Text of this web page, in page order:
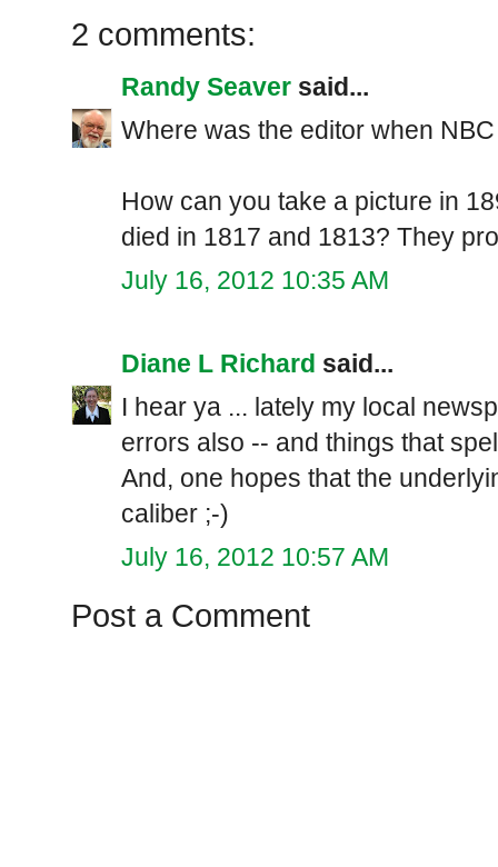
2 comments:
Randy Seaver said...
Where was the editor when
How can you take a picture in
died in 1817 and 1813? They
July 16, 2012 10:35 AM
Diane L Richard said...
I hear ya ... lately my local
errors also -- and things that
And, one hopes that the
caliber ;-)
July 16, 2012 10:57 AM
Post a Comment